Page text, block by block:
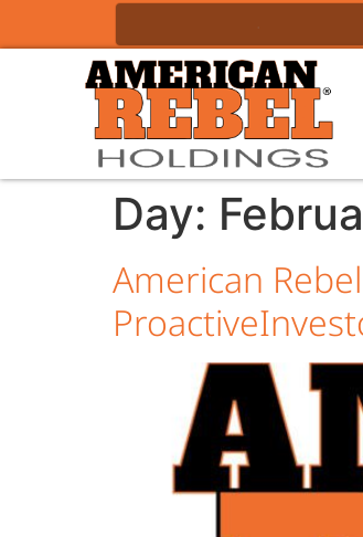
Day:
American